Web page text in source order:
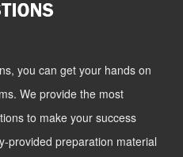
you can get your hands on
We provide the most
to make your success
provided preparation material